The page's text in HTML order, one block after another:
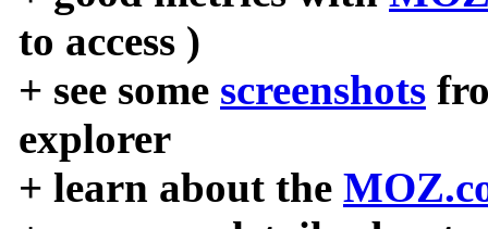
to access )
+ see some screenshots
explorer
+ learn about the